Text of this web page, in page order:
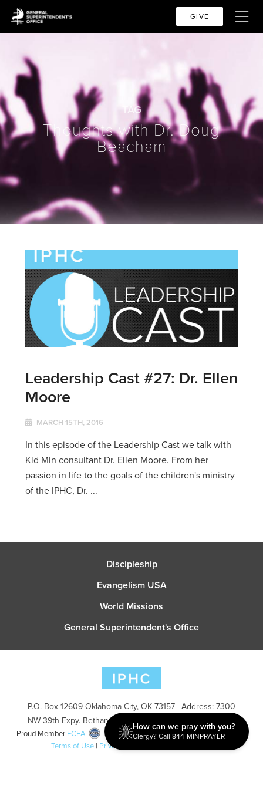
GIVE
TAG
Thoughts with Dr. Doug
Beacham
Leadership Cast #27: Dr. Ellen
Moore
MARCH 15TH, 2016
In this episode of the Leadership Cast we talk with
Kid Min consultant Dr. Ellen Moore. From her
passion in life to the goals of the children's ministry
of the IPHC, Dr. ...
Discipleship
Evangelism USA
World Missions
General Superintendent's Office
P.O. Box 12609 Oklahoma City, OK 73157 | Address: 7300
NW 39th Expy. Bethany, OK 73008 | Phone: 405-787-7110
Proud Member ECFA
| Copyright 2026 IPHC. All Rights Reserved |
Terms of Use | Privacy Policy
How can we pray with you?
Clergy? Call 844-MINPRAYER